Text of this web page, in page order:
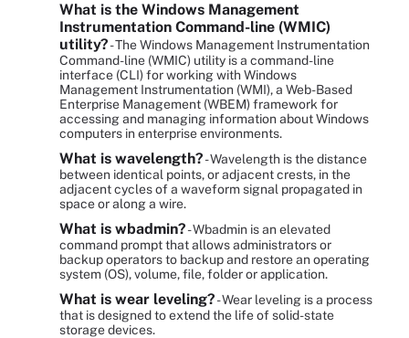
What is the Windows Management
Instrumentation Command-line (WMIC)
utility?- The Windows Management Instrumentation
Command-line (WMIC) utility is a command-line
interface (CLI) for working with Windows
Management Instrumentation (WMI), a Web-Based
Enterprise Management (WBEM) framework for
accessing and managing information about Windows
computers in enterprise environments.
What is wavelength?- Wavelength is the distance
between identical points, or adjacent crests, in the
adjacent cycles of a waveform signal propagated in
space or along a wire.
What is wbadmin?- Wbadmin is an elevated
command prompt that allows administrators or
backup operators to backup and restore an operating
system (OS), volume, file, folder or application.
What is wear leveling?- Wear leveling is a process
that is designed to extend the life of solid-state
storage devices.